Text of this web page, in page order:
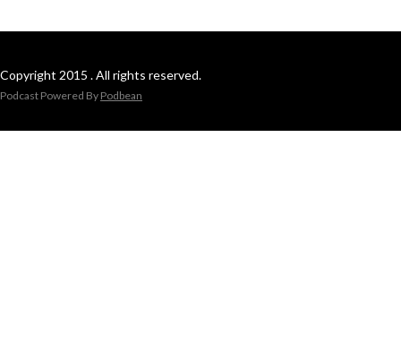
Copyright 2015 . All rights reserved.
Podcast Powered By Podbean